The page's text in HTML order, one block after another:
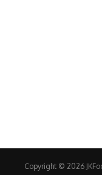
Copyright © 2026